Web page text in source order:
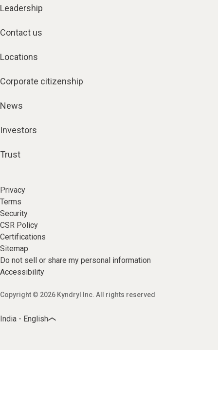
Leadership
Contact us
Locations
Corporate citizenship
News
Investors
Trust
Privacy
Terms
Security
CSR Policy
Certifications
Sitemap
Do not sell or share my personal information
Accessibility
Copyright © 2026 Kyndryl Inc. All rights reserved
India - English